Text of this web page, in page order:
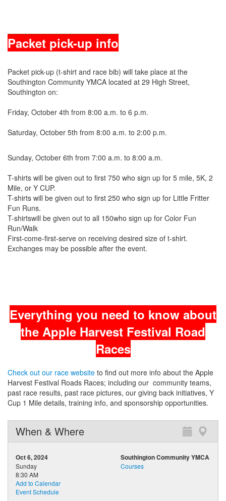
Packet pick-up info
Packet pick-up (t-shirt and race bib) will take place at the
Southington Community YMCA located at 29 High Street,
Southington on:
Friday, October 4th from 8:00 a.m. to 6 p.m.
Saturday, October 5th from 8:00 a.m. to 2:00 p.m.
Sunday, October 6th from 7:00 a.m. to 8:00 a.m.
T-shirts will be given out to first 750 who sign up for 5 mile, 5K, 2
Mile, or Y CUP.
T-shirts will be given out to first 250 who sign up for Little Fritter
Fun Runs.
T-shirtswill be given out to all 150who sign up for Color Fun
Run/Walk
First-come-first-serve on receiving desired size of t-shirt.
Exchanges may be possible after the event.
Everything you need to know about
the Apple Harvest Festival Road
Races
Check out our race website to find out more info about the Apple
Harvest Festival Roads Races; including our community teams,
past race results, past race pictures, our giving back initiatives, Y
Cup 1 Mile details, training info, and sponsorship opportunities.
When & Where
Oct 6, 2024
Sunday
8:30 AM
Add to Calendar
Event Schedule
Southington Community YMCA
Courses